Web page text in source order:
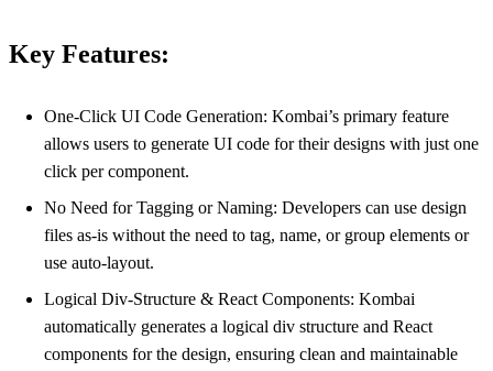
Key Features:
One-Click UI Code Generation: Kombai’s primary feature
allows users to generate UI code for their designs with just one
click per component.
No Need for Tagging or Naming: Developers can use design
files as-is without the need to tag, name, or group elements or
use auto-layout.
Logical Div-Structure & React Components: Kombai
automatically generates a logical div structure and React
components for the design, ensuring clean and maintainable